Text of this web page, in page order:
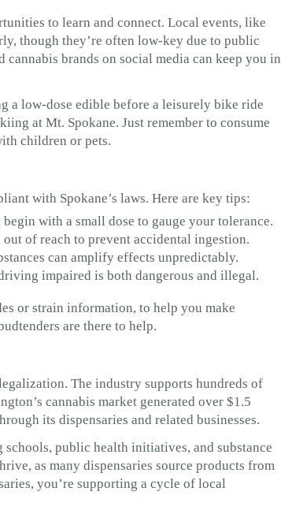
to learn and connect. Local events, like
though they’re often low-key due to public
brands on social media can keep you in
a low-dose edible before a leisurely bike ride
at Mt. Spokane. Just remember to consume
children or pets.
with Spokane’s laws. Here are key tips:
with a small dose to gauge your tolerance.
of reach to prevent accidental ingestion.
can amplify effects unpredictably.
impaired is both dangerous and illegal.
or strain information, to help you make
are there to help.
The industry supports hundreds of
cannabis market generated over $1.5
its dispensaries and related businesses.
public health initiatives, and substance
as many dispensaries source products from
you’re supporting a cycle of local